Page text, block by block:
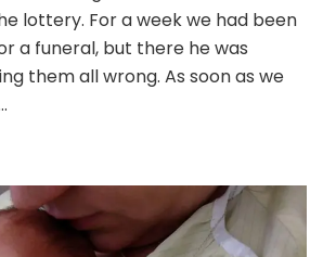
Them
from
the
lottery. For a week we had been
a funeral, but there he was
them all wrong. As soon as we